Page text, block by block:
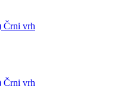
Črni vrh
Črni vrh